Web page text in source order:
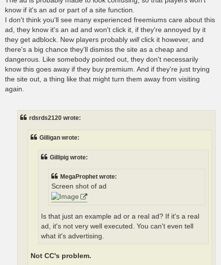
know if it's an ad or part of a site function.
I don't think you'll see many experienced freemiums care about this
ad, they know it's an ad and won't click it, if they're annoyed by it
they get adblock. New players probably willclick it however, and
there's a big chance they'll dismiss the site as a cheap and
dangerous. Like somebody pointed out, they don't necessarily
know this goes away if they buy premium. And if they're just trying
the site out, a thing like that might turn them away from visiting
again.
rdsrds2120 wrote:
Gilligan wrote:
Gillipig wrote:
MegaProphet wrote:
Screen shot of ad
Is that just an example ad or a real ad? If it's a real
ad, it's not very well executed. You can't even tell
what it's advertising.
Not CC's problem.